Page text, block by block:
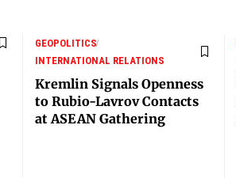
GEOPOLITICS
INTERNATIONAL RELATIONS
Kremlin Signals Openness
to Rubio-Lavrov Contacts
at ASEAN Gathering